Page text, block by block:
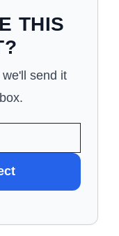
THIS
send it